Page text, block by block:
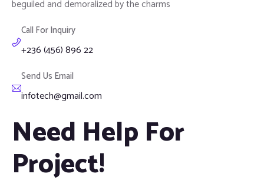
beguiled and demoralized by the charms
Call For Inquiry
+236 (456) 896 22
Send Us Email
infotech@gmail.com
Need Help For
Project!